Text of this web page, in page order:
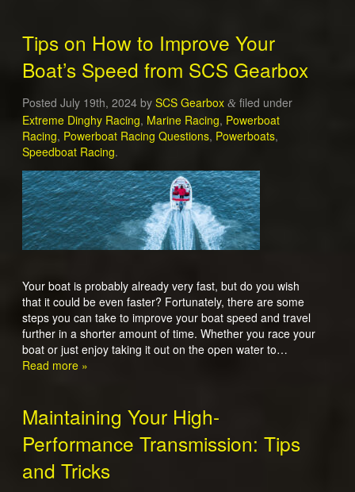
Tips on How to Improve Your
Boat’s Speed from SCS Gearbox
Posted July 19th, 2024by SCS Gearbox &filed under
Extreme Dinghy Racing, Marine Racing, Powerboat
Racing, Powerboat Racing Questions, Powerboats,
Speedboat Racing.
Your boat is probably already very fast, but do you wish
that it could be even faster? Fortunately, there are some
steps you can take to improve your boat speed and travel
further in a shorter amount of time. Whether you race your
boat or just enjoy taking it out on the open water to…
Read more »
Maintaining Your High-
Performance Transmission: Tips
and Tricks